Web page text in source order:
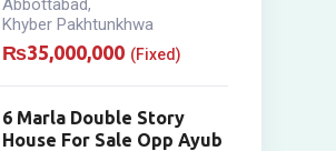
Abbottabad,
Khyber Pakhtunkhwa
₨35,000,000 (Fixed)
6 Marla Double Story
House For Sale Opp Ayub